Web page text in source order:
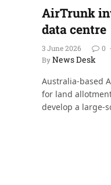
AirTrunk
data centre
3 June 2026 0
ByNews Desk
Australia-based
for land
develop a large-